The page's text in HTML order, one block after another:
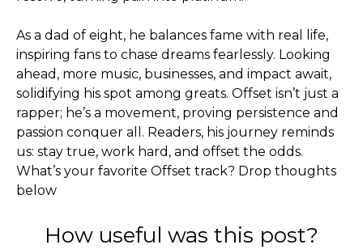
As a dad of eight, he balances fame with real life,
inspiring fans to chase dreams fearlessly. Looking
ahead, more music, businesses, and impact await,
solidifying his spot among greats. Offset isn’t just a
rapper; he’s a movement, proving persistence and
passion conquer all. Readers, his journey reminds
us: stay true, work hard, and offset the odds.
What’s your favorite Offset track? Drop thoughts
below
How useful was this post?